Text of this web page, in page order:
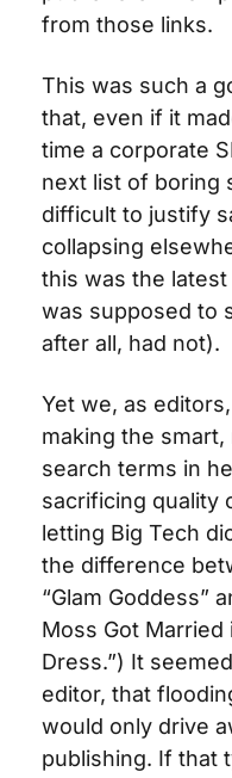
from those links.
This was such a
that, even if it
time a corporate
next list of boring
difficult to justify
collapsing
this was the
was supposed to
after all, had not).
Yet we, as
making the
search terms in
sacrificing quality
letting Big Tech
the difference
“Glam Goddess”
Moss Got Married
Dress.”) It
editor, that
would only drive
publishing. If that